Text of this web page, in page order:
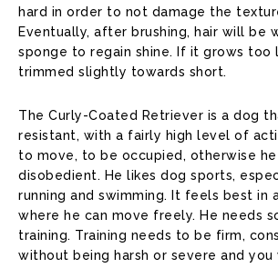
hard in order to not damage the
Eventually, after brushing, hair will be
sponge to regain shine. If it grows too
trimmed slightly towards short.
The Curly-Coated Retriever is a dog
resistant, with a fairly high level of
to move, to be occupied, otherwise
disobedient. He likes dog sports,
running and swimming. It feels best in
where he can move freely. He needs
training. Training needs to be firm,
without being harsh or severe and